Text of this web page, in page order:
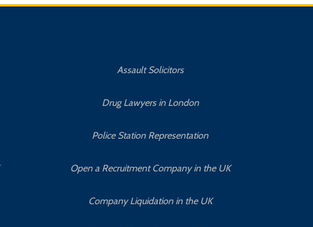
Assault Solicitors
Drug Lawyers in London
Police Station Representation
Open a Recruitment Company in the UK
Company Liquidation in the UK